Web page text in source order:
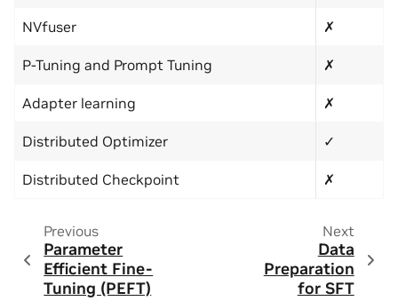
NVfuser ✗
P-Tuning and Prompt Tuning ✗
Adapter learning ✗
Distributed Optimizer ✓
Distributed Checkpoint ✗
Previous
Parameter
Efficient Fine-
Tuning (PEFT)
Next
Data
Preparation
for SFT